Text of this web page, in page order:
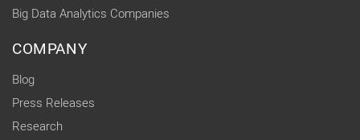
Big Data Analytics Companies
COMPANY
Blog
Press Releases
Research